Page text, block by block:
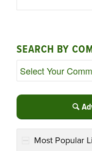
SEARCH BY
Most Popular